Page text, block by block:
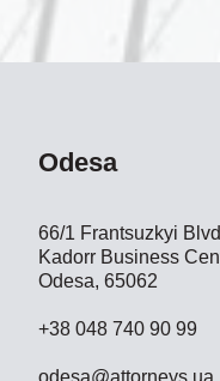
Odesa
66/1 Frantsuzkyi
Kadorr Business
Odesa, 65062
+38 048 740 90 99
odesa@attorneys.ua